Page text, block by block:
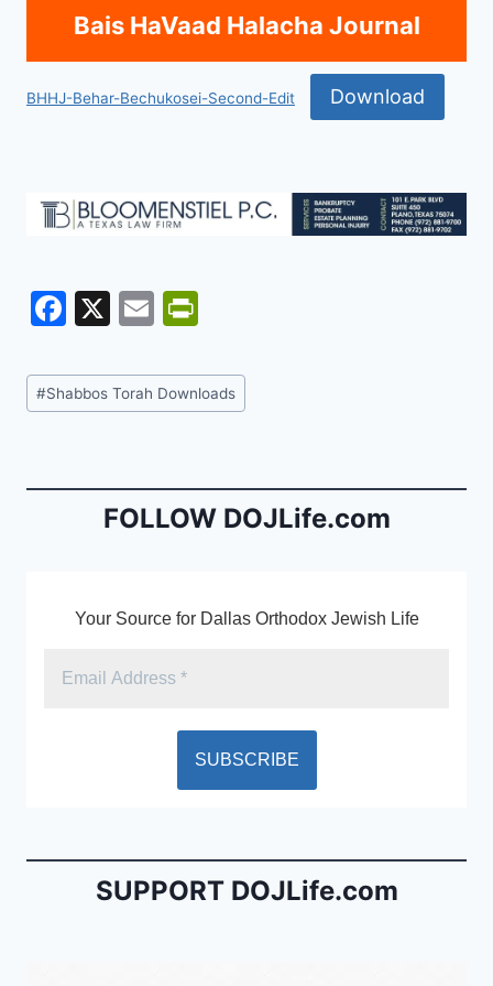
Bais HaVaad Halacha Journal
BHHJ-Behar-Bechukosei-Second-Edit Download
F
c
e
o
X
E
ai
l
tF
ri
n
dl
Post
Tags:
#Shabbos Torah Downloads
FOLLOW DOJLife.com
Your Source for Dallas Orthodox Jewish Life
SUPPORT DOJLife.com